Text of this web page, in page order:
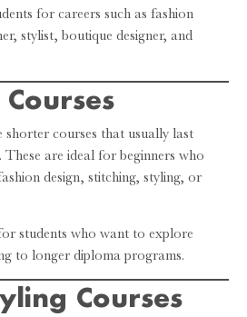
for careers such as fashion
stylist, boutique designer, and
courses that usually last
are ideal for beginners who
design, stitching, styling, or
students who want to explore
to longer diploma programs.
Courses